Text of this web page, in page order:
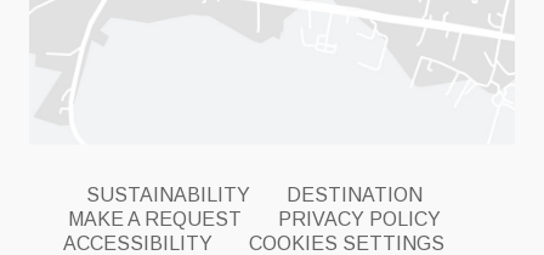
SUSTAINABILITY
DESTINATION
MAKE A REQUEST
PRIVACY POLICY
ACCESSIBILITY
COOKIES SETTINGS